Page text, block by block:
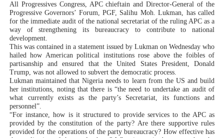
Pan-African Parliament Convenes First Ordinary
African Parliamentary Leaders Strengthen Diplomacy
All Progressives Congress, APC chieftain and Director-General of the
Progressive Governors’ Forum, PGF, Salihu Moh. Lukman, has called
for the immediate audit of the national secretariat of the ruling APC as a
way of strengthening its bureaucracy to contribute to national
development.
This was contained in a statement issued by Lukman on Wednesday who
hailed how American political institutions rose above the foibles of
partisanship and ensured that the United States President, Donald
Trump, was not allowed to subvert the democratic process.
Lukman maintained that Nigeria needs to learn from the US and build
her institutions, noting that there is “the need to undertake an audit of
what currently exists as the party’s Secretariat, its functions and
personnel”.
“For instance, how is it structured to provide services to the APC as
provided by the constitution of the party? Are there supportive rules
provided for the operations of the party bureaucracy? How effective has